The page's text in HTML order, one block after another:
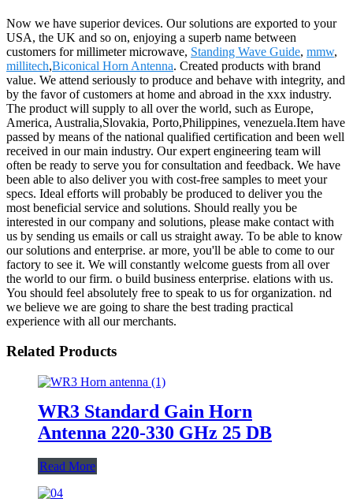
Now we have superior devices. Our solutions are exported to your
USA, the UK and so on, enjoying a superb name between
customers for millimeter microwave, Standing Wave Guide, mmw,
millitech,Biconical Horn Antenna. Created products with brand
value. We attend seriously to produce and behave with integrity, and
by the favor of customers at home and abroad in the xxx industry.
The product will supply to all over the world, such as Europe,
America, Australia,Slovakia, Porto,Philippines, venezuela.Item have
passed by means of the national qualified certification and been well
received in our main industry. Our expert engineering team will
often be ready to serve you for consultation and feedback. We have
been able to also deliver you with cost-free samples to meet your
specs. Ideal efforts will probably be produced to deliver you the
most beneficial service and solutions. Should really you be
interested in our company and solutions, please make contact with
us by sending us emails or call us straight away. To be able to know
our solutions and enterprise. ar more, you'll be able to come to our
factory to see it. We will constantly welcome guests from all over
the world to our firm. o build business enterprise. elations with us.
You should feel absolutely free to speak to us for organization. nd
we believe we are going to share the best trading practical
experience with all our merchants.
Related Products
WR3 Standard Gain Horn
Antenna 220-330 GHz 25 DB
Read More